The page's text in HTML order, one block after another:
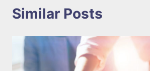
Similar Posts